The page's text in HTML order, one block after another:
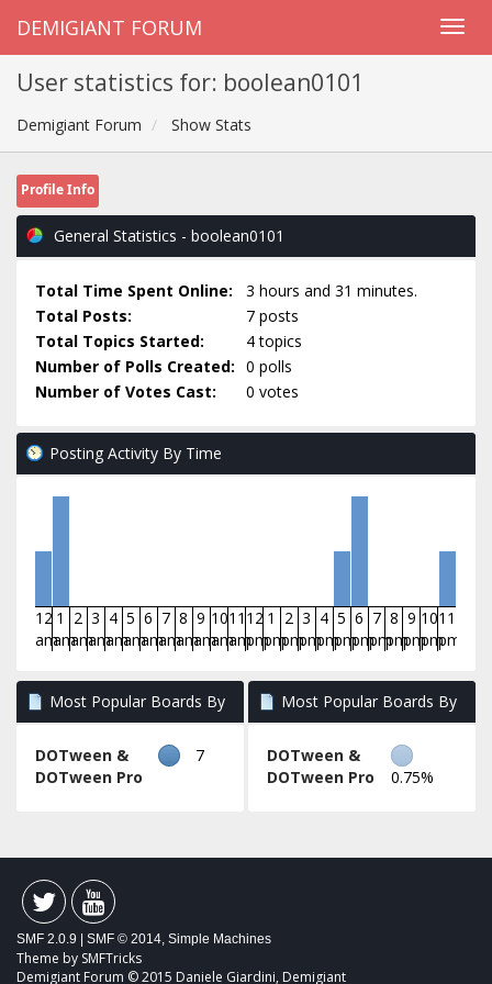
DEMIGIANT FORUM
User statistics for: boolean0101
Demigiant Forum Show Stats
Profile Info
General Statistics - boolean0101
Total Time Spent Online:
3 hours and 31 minutes.
Total Posts:
7 posts
Total Topics Started:
4 topics
Number of Polls Created: 0 polls
Number of Votes Cast:
0 votes
Posting Activity By Time
12
am
1
am
2
am
3
am
4
am
5
am
6
am
7
am
8
am
9
am
10
am
11
am
12
pm
1
pm
2
pm
3
pm
4
pm
5
pm
6
pm
7
pm
8
pm
9
pm
10
pm
11
pm
Most Popular Boards By
DOTween &
DOTween Pro
7
Most Popular Boards By
DOTween &
DOTween Pro
0.75%
SMF 2.0.9 SMF © 2014, Simple Machines
Theme by SMFTricks
Demigiant Forum © 2015 Daniele Giardini, Demigiant